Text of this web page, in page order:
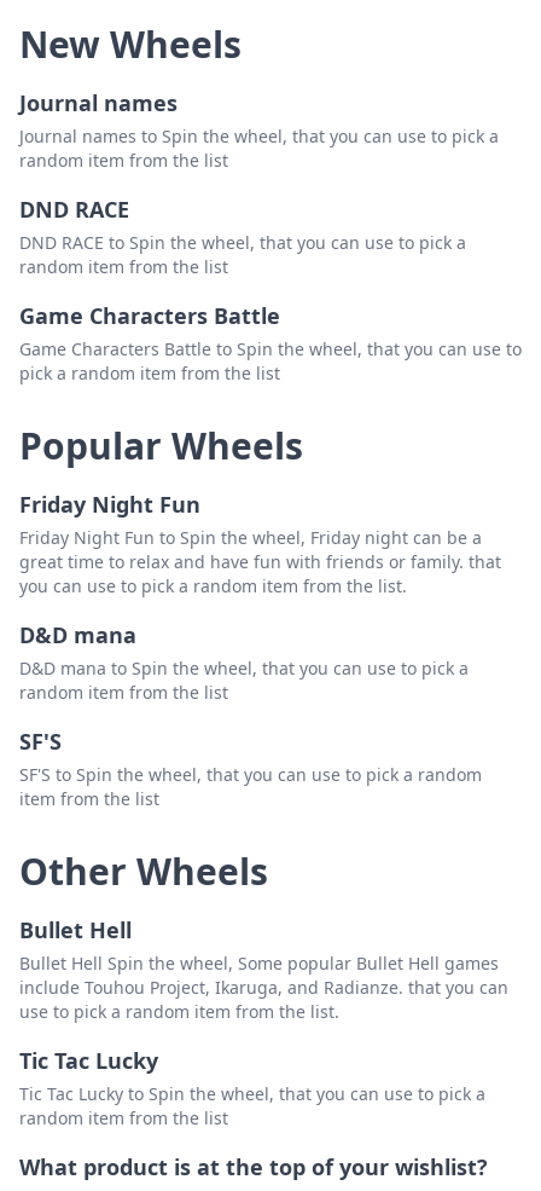
New Wheels
Journal names
Journal names to Spin the wheel, that you can use to pick a
random item from the list
DND RACE
DND RACE to Spin the wheel, that you can use to pick a
random item from the list
Game Characters Battle
Game Characters Battle to Spin the wheel, that you can use to
pick a random item from the list
Popular Wheels
Friday Night Fun
Friday Night Fun to Spin the wheel, Friday night can be a
great time to relax and have fun with friends or family. that
you can use to pick a random item from the list.
D&D mana
D&D mana to Spin the wheel, that you can use to pick a
random item from the list
SF'S
SF'S to Spin the wheel, that you can use to pick a random
item from the list
Other Wheels
Bullet Hell
Bullet Hell Spin the wheel, Some popular Bullet Hell games
include Touhou Project, Ikaruga, and Radianze. that you can
use to pick a random item from the list.
Tic Tac Lucky
Tic Tac Lucky to Spin the wheel, that you can use to pick a
random item from the list
What product is at the top of your wishlist?